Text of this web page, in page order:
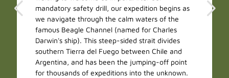
mandatory safety drill, our expedition begins as
we navigate through the calm waters of the
famous Beagle Channel (named for Charles
Darwin's ship). This steep-sided strait divides
southern Tierra del Fuego between Chile and
Argentina, and has been the jumping-off point
for thousands of expeditions into the unknown.